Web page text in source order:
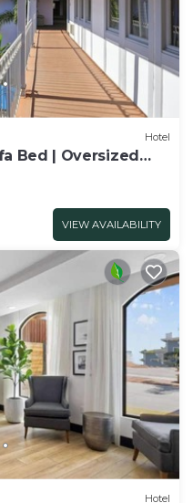
Hotel
Bed | Oversized
Cruz Beach
VIEW AVAILABILITY
Hotel